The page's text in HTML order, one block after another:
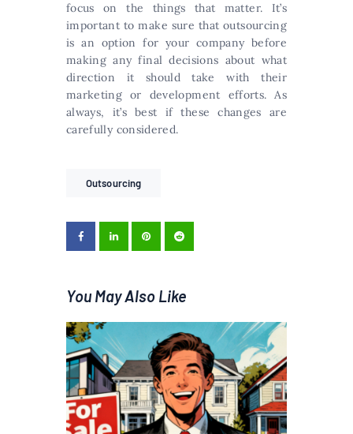
focus on the things that matter. It’s
important to make sure that outsourcing
is an option for your company before
making any final decisions about what
direction it should take with their
marketing or development efforts. As
always, it’s best if these changes are
carefully considered.
Outsourcing
You May Also Like